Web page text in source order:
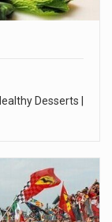
Desserts |